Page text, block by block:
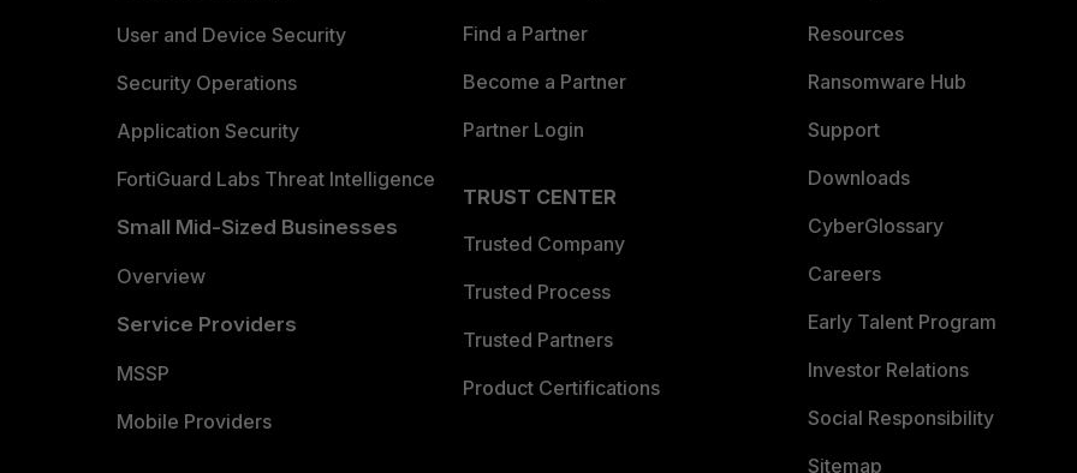
User and Device Security
Security Operations
Application Security
FortiGuard Labs Threat Intelligence
Small Mid-Sized Businesses
Overview
Service Providers
MSSP
Mobile Providers
Find a Partner
Become a Partner
Partner Login
TRUST CENTER
Trusted Company
Trusted Process
Trusted Partners
Product Certifications
Resources
Ransomware Hub
Support
Downloads
CyberGlossary
Careers
Early Talent Program
Investor Relations
Social Responsibility
Sitemap